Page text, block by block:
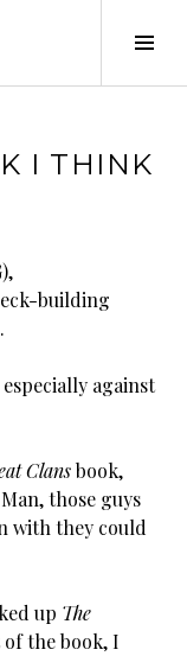
I THINK
building
against
Clansbook,
those guys
with they could
up The
the book, I